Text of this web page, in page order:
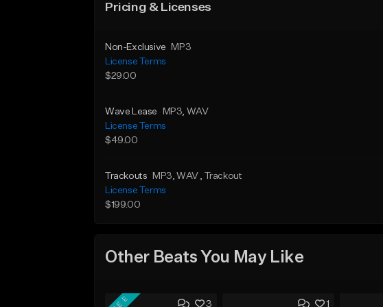
Pricing & Licenses
Non-Exclusive
MP3
License Terms
$29.00
Wave Lease MP3, WAV
License Terms
$49.00
Trackouts MP3, WAV , Trackout
License Terms
$199.00
Other Beats You May Like
3 1